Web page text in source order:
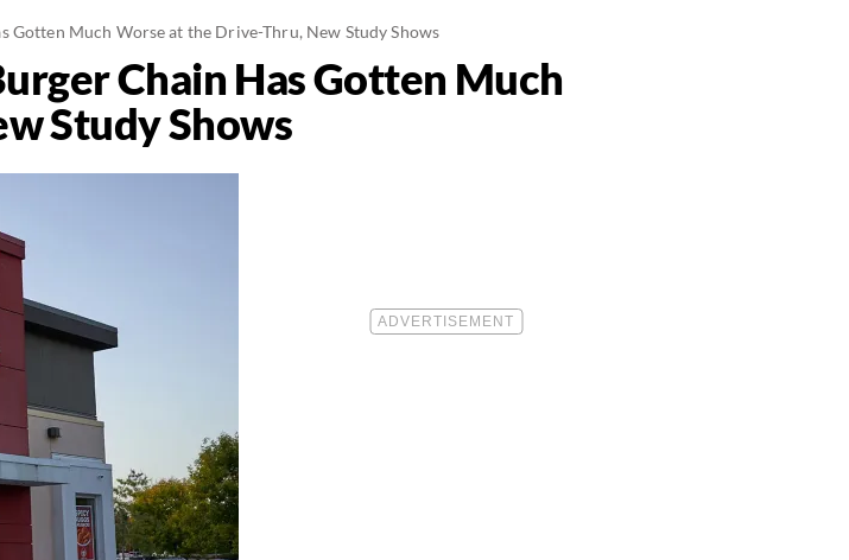
Gotten Much Worse at the Drive-Thru, New Study Shows
Chain Has Gotten Much
Study Shows